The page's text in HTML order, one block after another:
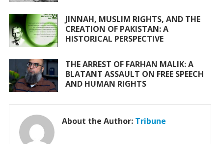
JINNAH, MUSLIM RIGHTS, AND THE
CREATION OF PAKISTAN: A
HISTORICAL PERSPECTIVE
THE ARREST OF FARHAN MALIK: A
BLATANT ASSAULT ON FREE SPEECH
AND HUMAN RIGHTS
About the Author: Tribune